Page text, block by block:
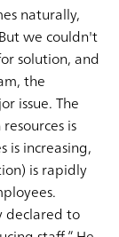
naturally,
we couldn't
solution, and
the
issue. The
is
is increasing,
is rapidly
declared to